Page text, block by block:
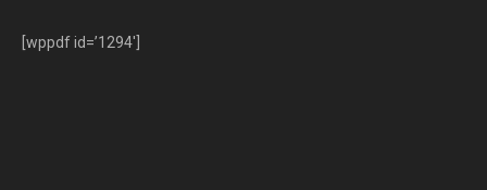
[wppdf id=’1294′]